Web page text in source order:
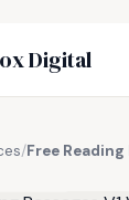
Digital
/Free